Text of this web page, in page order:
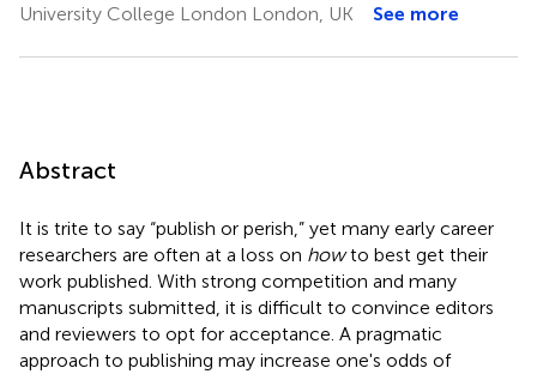
University College London London, UK
See more
Abstract
It is trite to say “publish or perish,” yet many early career
researchers are often at a loss on howto best get their
work published. With strong competition and many
manuscripts submitted, it is difficult to convince editors
and reviewers to opt for acceptance. A pragmatic
approach to publishing may increase one's odds of